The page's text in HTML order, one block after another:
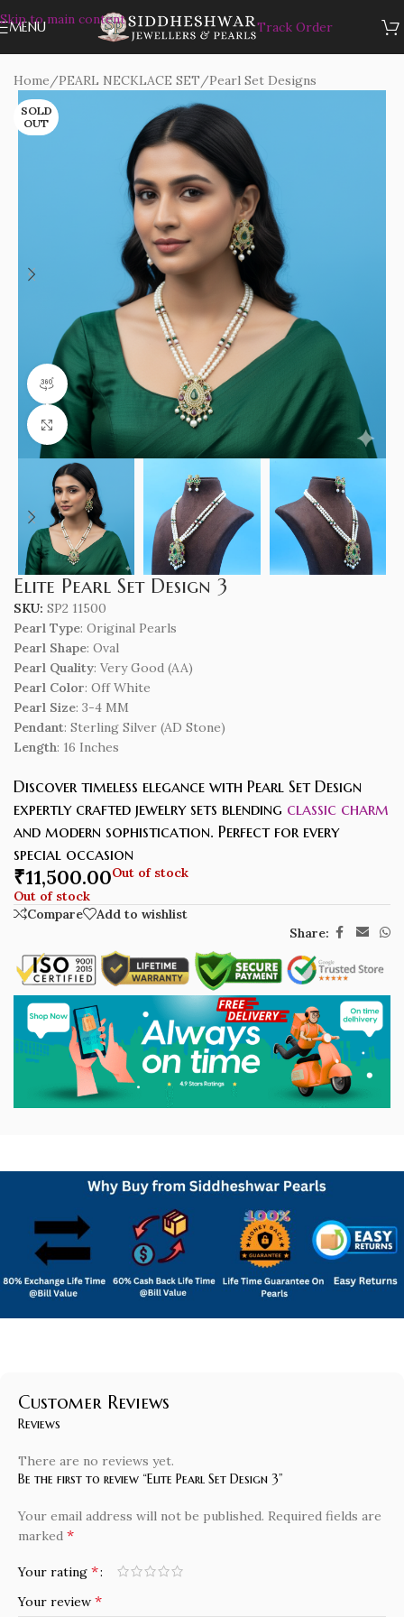
Skip to main content
MENU Track Order
Home/PEARL NECKLACE SET/Pearl Set Designs
SOLD
OUT
360 product view
Click to enlarge
Elite Pearl Set Design 3
SKU: SP2 11500
Pearl Type: Original Pearls
Pearl Shape: Oval
Pearl Quality: Very Good (AA)
Pearl Color: Off White
Pearl Size: 3-4 MM
Pendant: Sterling Silver (AD Stone)
Length: 16 Inches
Discover timeless elegance with Pearl Set Design
expertly crafted jewelry sets blending classic charm
and modern sophistication. Perfect for every
special occasion
₹11,500.00Out of stock
Out of stock
Compare
Add to wishlist
Share:
Customer Reviews
Reviews
There are no reviews yet.
Be the first to review “Elite Pearl Set Design 3”
Your email address will not be published. Required fields are
marked *
Your rating *
Your review *